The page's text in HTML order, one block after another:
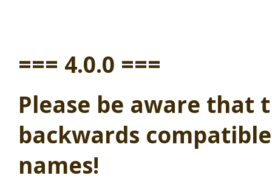
=== 4.0.0 ===
Please be aware that
backwards
names!